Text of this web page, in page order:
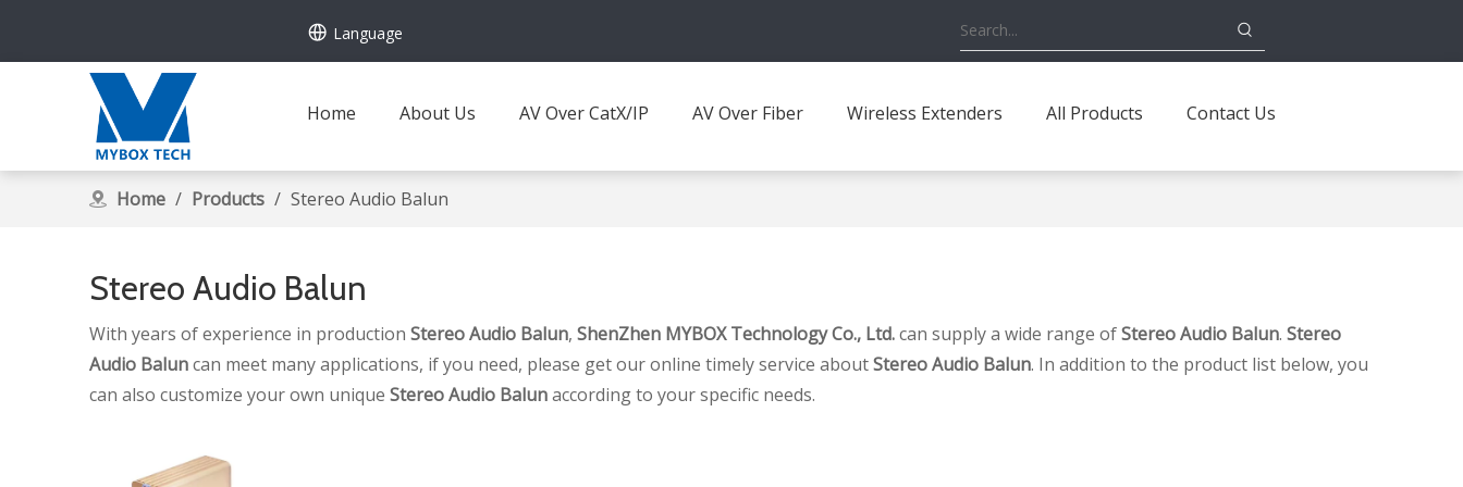
Language
Home About Us AV Over CatX/IP AV Over Fiber Wireless Extenders All Products Contact Us
Home / Products / Stereo Audio Balun
Stereo Audio Balun
With years of experience in production Stereo Audio Balun, ShenZhen MYBOX Technology Co., Ltd.can supply a wide range ofStereo Audio Balun. Stereo
Audio Baluncan meet many applications, if you need, please get our online timely service aboutStereo Audio Balun. In addition to the product list below, you
can also customize your own unique Stereo Audio Balunaccording to your specific needs.